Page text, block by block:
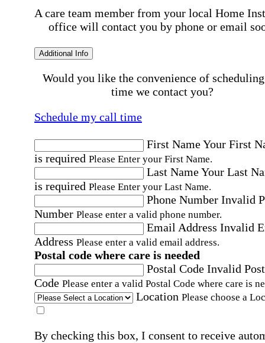
A care team member from your local Home
office will contact you by phone or email
Additional Info
Would you like the convenience of
time we contact you?
Schedule my call time
First NameYour First
is required Please Enter your First Name.
Last NameYour Last
is required Please Enter your Last Name.
Phone Number Invalid
Number Please enter a valid phone number.
Email Address Invalid
Address Please enter a valid email address.
Postal code where care is needed
Postal Code Invalid
Code Please enter a valid Postal Code where care is
Location Please choose a
By checking this box, I consent to receive